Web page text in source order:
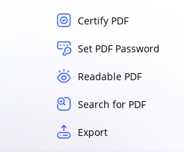
Certify PDF
Set PDF Password
Readable PDF
Search for PDF
Export